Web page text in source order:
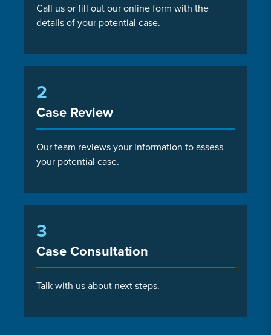
Call us or fill out our online form with the
details of your potential case.
2
Case Review
Our team reviews your information to assess
your potential case.
3
Case Consultation
Talk with us about next steps.